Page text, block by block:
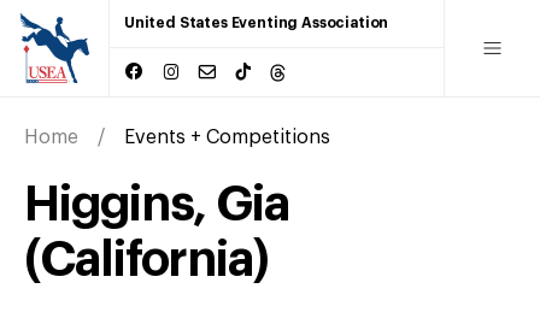
United States Eventing Association
Home Events + Competitions
Higgins, Gia
(California)